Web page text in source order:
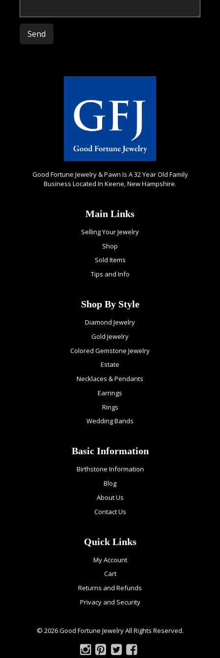
Please leave this field empty.
Good Fortune Jewelry & Pawn Is A 32 Year Old Family
Business Located In Keene, New Hampshire.
Main Links
Selling Your Jewelry
Shop
Sold Items
Tips and Info
Shop By Style
Diamond Jewelry
Gold Jewelry
Colored Gemstone Jewelry
Estate
Necklaces & Pendants
Earrings
Rings
Wedding Bands
Basic Information
Birthstone Information
Blog
About Us
Contact Us
Quick Links
My Account
Cart
Returns and Refunds
Privacy and Security
© 2026 Good Fortune Jewelry All Rights Reserved.